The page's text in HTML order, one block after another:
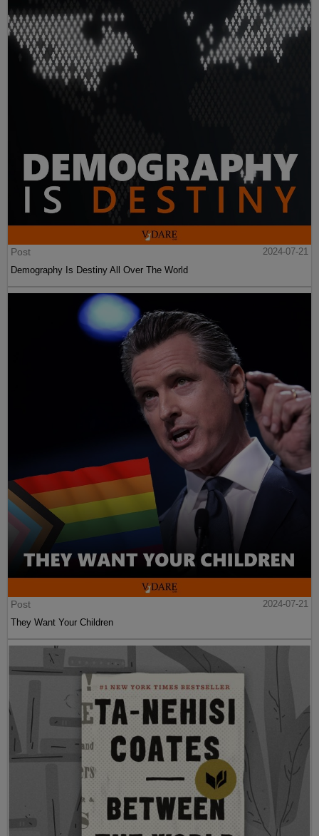
Post
2024-07-21
Demography Is Destiny All Over The World
Post
2024-07-21
They Want Your Children